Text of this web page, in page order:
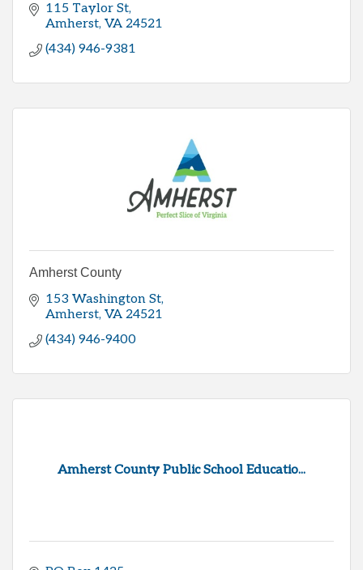
115 Taylor St
Amherst VA 24521
(434) 946-9381
Amherst County
153 Washington St
Amherst VA 24521
(434) 946-9400
Amherst County Public School Educatio...